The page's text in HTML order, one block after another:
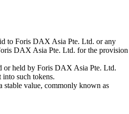
to Foris DAX Asia Pte. Ltd. or any
DAX Asia Pte. Ltd. for the provision
or held by Foris DAX Asia Pte. Ltd.
such tokens.
stable value, commonly known as